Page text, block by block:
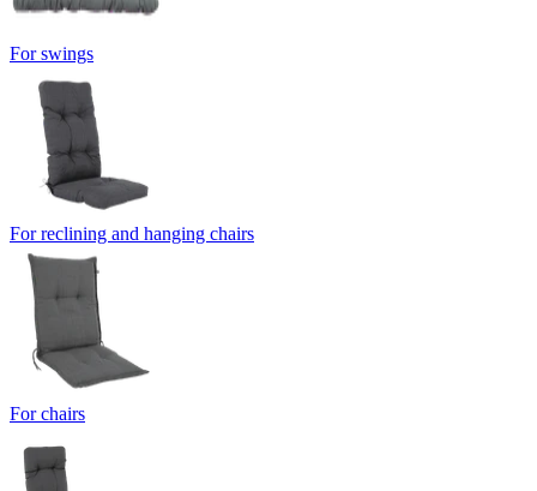
For swings
For reclining and hanging chairs
For chairs